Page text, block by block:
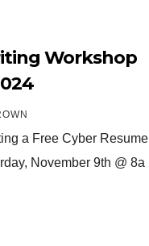
Workshop
a Free Cyber Resume
November 9th @ 8a